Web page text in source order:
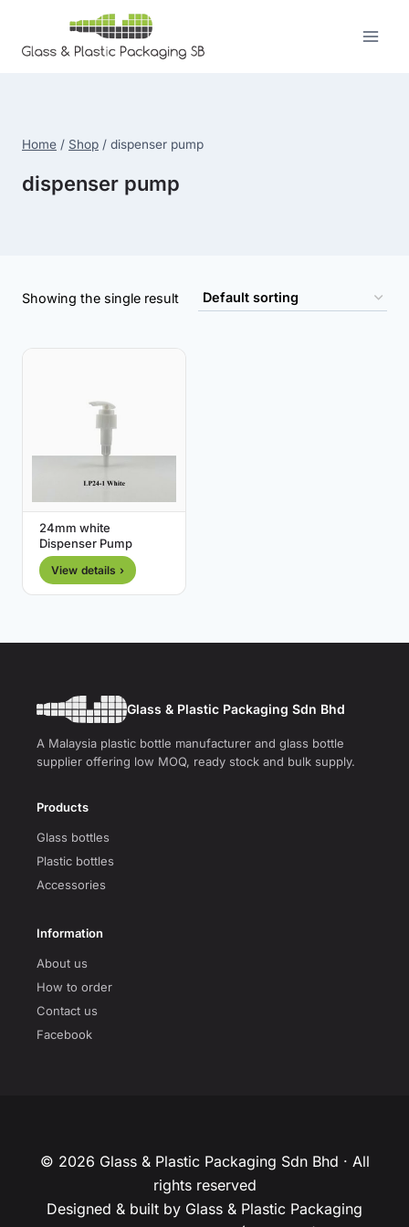
content
Home / Shop / dispenser pump
dispenser pump
Showing the single result
24mm white
Dispenser Pump
View details ›
Glass & Plastic Packaging Sdn Bhd
A Malaysia plastic bottle manufacturer and glass bottle
supplier offering low MOQ, ready stock and bulk supply.
Products
Glass bottles
Plastic bottles
Accessories
Information
About us
How to order
Contact us
Facebook
© 2026 Glass & Plastic Packaging Sdn Bhd · All
rights reserved
Designed & built by Glass & Plastic Packaging